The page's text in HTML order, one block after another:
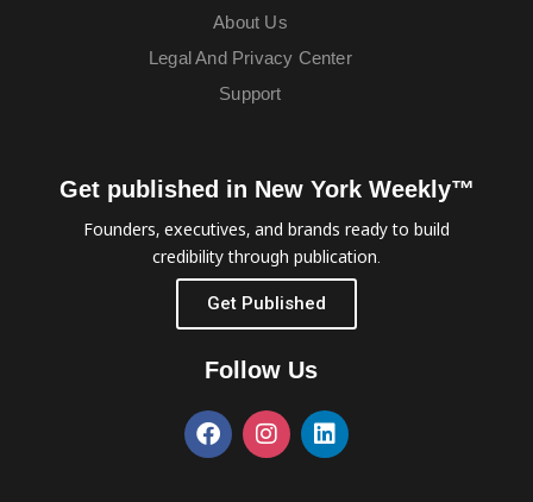
About Us
Legal And Privacy Center
Support
Get published in New York Weekly™
Founders, executives, and brands ready to build
credibility through publication.
Get Published
Follow Us